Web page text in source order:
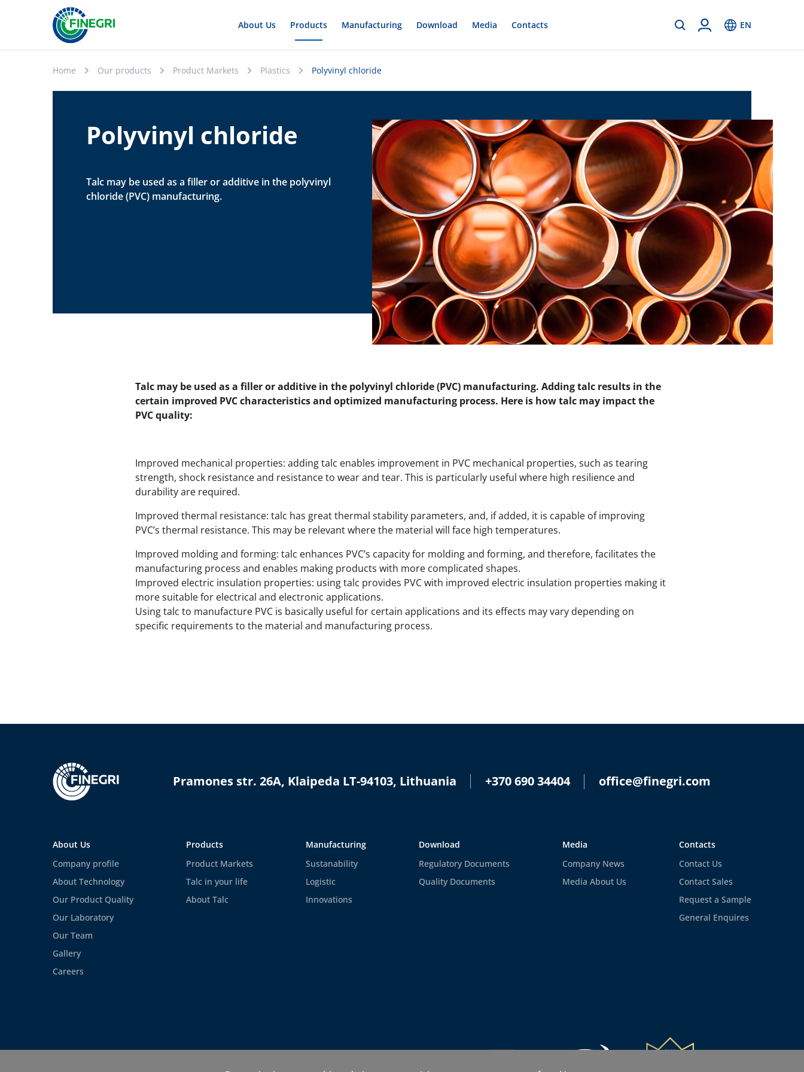
About Us Products Manufacturing Download Media Contacts EN
Home Our products Product Markets Plastics Polyvinyl chloride
Polyvinyl chloride
Talc may be used as a filler or additive in the polyvinyl
chloride (PVC) manufacturing.
Talc may be used as a filler or additive in the polyvinyl chloride (PVC) manufacturing. Adding talc results in the
certain improved PVC characteristics and optimized manufacturing process. Here is how talc may impact the
PVC quality:
Improved mechanical properties: adding talc enables improvement in PVC mechanical properties, such as tearing
strength, shock resistance and resistance to wear and tear. This is particularly useful where high resilience and
durability are required.
Improved thermal resistance: talc has great thermal stability parameters, and, if added, it is capable of improving
PVC’s thermal resistance. This may be relevant where the material will face high temperatures.
Improved molding and forming: talc enhances PVC’s capacity for molding and forming, and therefore, facilitates the
manufacturing process and enables making products with more complicated shapes.
Improved electric insulation properties: using talc provides PVC with improved electric insulation properties making it
more suitable for electrical and electronic applications.
Using talc to manufacture PVC is basically useful for certain applications and its effects may vary depending on
specific requirements to the material and manufacturing process.
Pramones str. 26A, Klaipeda LT-94103, Lithuania +370 690 34404 office@finegri.com
About Us
Company profile
About Technology
Our Product Quality
Our Laboratory
Our Team
Gallery
Careers
Products
Product Markets
Talc in your life
About Talc
Manufacturing
Sustanability
Logistic
Innovations
Download
Regulatory Documents
Quality Documents
Media
Company News
Media About Us
Contacts
Contact Us
Contact Sales
Request a Sample
General Enquires